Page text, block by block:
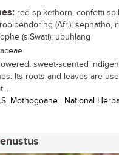
red spikethorn, confetti
(Afr.); sephatho,
(siSwati); ubuhlang
sweet-scented
Its roots and leaves are
Mothogoane | National